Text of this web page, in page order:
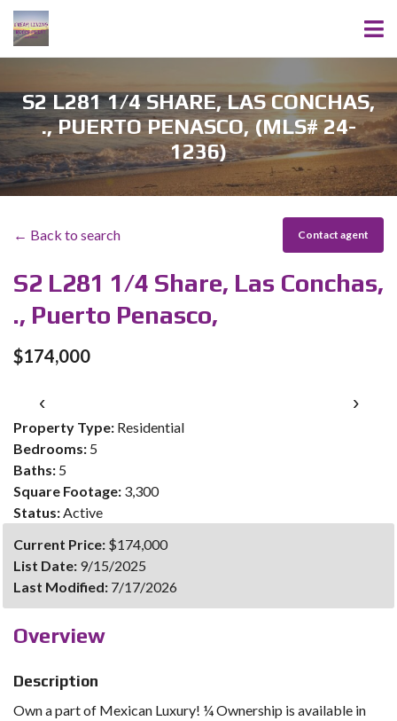
S2 L281 1/4 SHARE, LAS CONCHAS,
., PUERTO PENASCO, (MLS# 24-
1236)
← Back to search Contact agent
S2 L281 1/4 Share, Las Conchas,
., Puerto Penasco,
$174,000
‹ ›
Property Type: Residential
Bedrooms: 5
Baths: 5
Square Footage: 3,300
Status:Active
Current Price: $174,000
List Date: 9/15/2025
Last Modified: 7/17/2026
Overview
Description
Own a part of Mexican Luxury! ¼ Ownership is available in